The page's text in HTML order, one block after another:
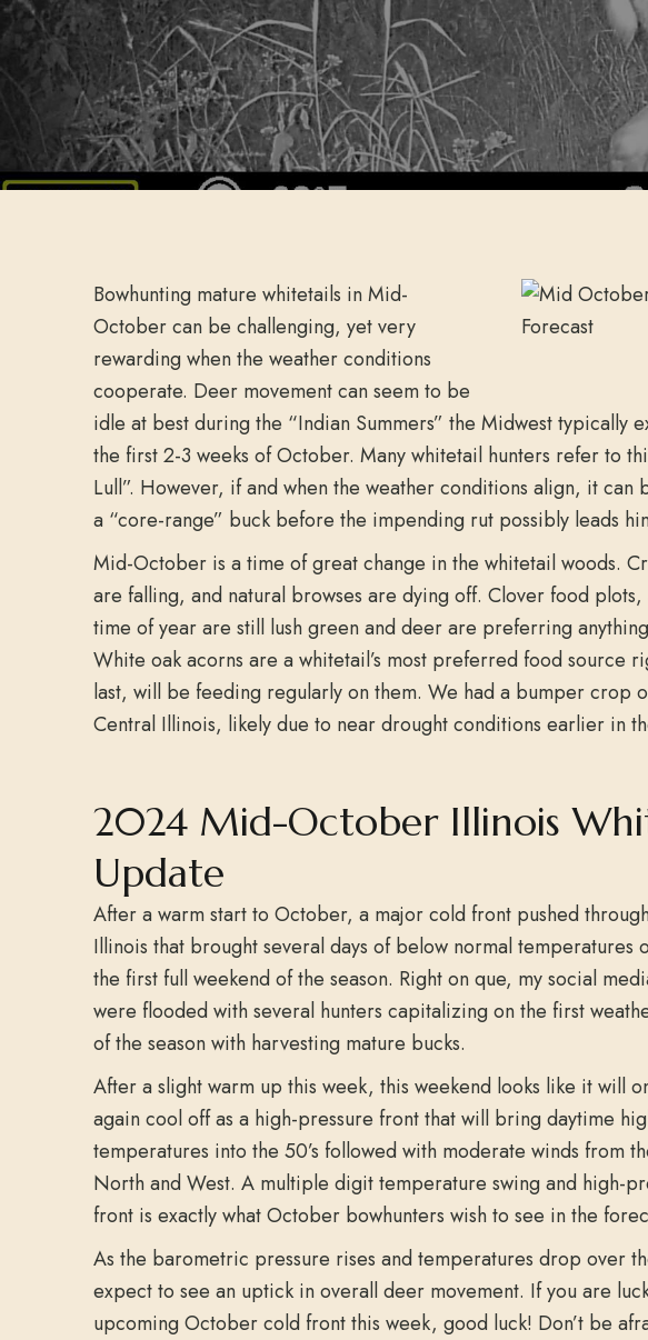
Bowhunting mature whitetails in Mid-
October can be challenging, yet very
rewarding when the weather conditions
cooperate. Deer movement can seem to be
idle at best during the “Indian Summers” the Midwest typically
the first 2-3 weeks of October. Many whitetail hunters refer to
Lull”. However, if and when the weather conditions align, it
a “core-range” buck before the impending rut possibly leads
Mid-October is a time of great change in the whitetail woods.
are falling, and natural browses are dying off. Clover food
time of year are still lush green and deer are preferring
White oak acorns are a whitetail’s most preferred food source
last, will be feeding regularly on them. We had a bumper crop
Central Illinois, likely due to near drought conditions earlier in
2024 Mid-October Illinois
Update
After a warm start to October, a major cold front pushed
Illinois that brought several days of below normal temperatures
the first full weekend of the season. Right on que, my social
were flooded with several hunters capitalizing on the first
of the season with harvesting mature bucks.
After a slight warm up this week, this weekend looks like it will
again cool off as a high-pressure front that will bring daytime
temperatures into the 50’s followed with moderate winds from
North and West. A multiple digit temperature swing and high-
front is exactly what October bowhunters wish to see in the
As the barometric pressure rises and temperatures drop over
expect to see an uptick in overall deer movement. If you are
upcoming October cold front this week, good luck! Don’t be